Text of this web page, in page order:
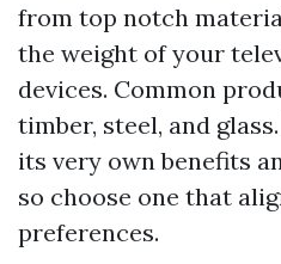
from top notch
the weight of your
devices. Common
timber, steel, and
its very own benefits
so choose one that
preferences.